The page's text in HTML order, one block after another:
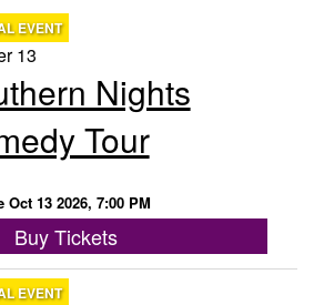
EVENT
13
Nights
Tour
Oct 13 2026, 7:00 PM
Buy Tickets
EVENT